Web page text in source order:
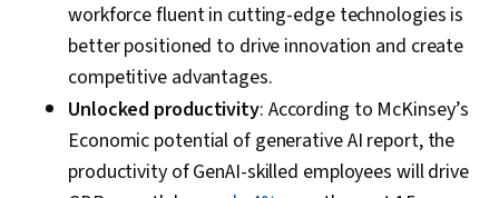
workforce fluent in cutting-edge technologies is
better positioned to drive innovation and create
competitive advantages.
Unlocked productivity: According to McKinsey’s
Economic potential of generative AI report, the
productivity of GenAI-skilled employees will drive